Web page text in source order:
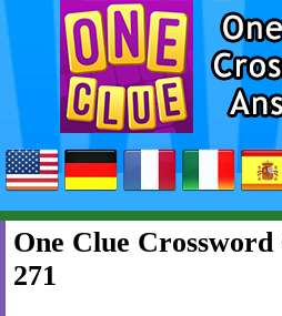
One Clue
271